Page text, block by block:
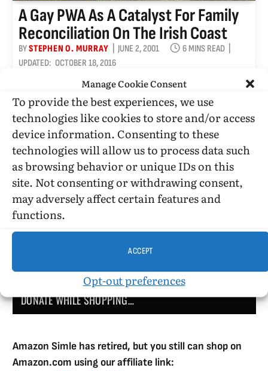
Manage Cookie Consent
To provide the best experiences, we use
technologies like cookies to store and/or access
device information. Consenting to these
technologies will allow us to process data such
as browsing behavior or unique IDs on this
site. Not consenting or withdrawing consent,
may adversely affect certain features and
functions.
ACCEPT
Opt-out preferences
A Gay PWA As A Catalyst For Family
Reconciliation On The Irish Coast
BYSTEPHEN O. MURRAY JUNE 2, 2001
6 MINS READ
UPDATED: OCTOBER 18, 2016
The Blackwater Lightship by Colm Toibín
Published by Picador Published September 24, 1999
Fiction 288 pgs. • Find on Amazon.com Reviewed
by Stephen…
DONATE
DONATE WHILE SHOPPING…
Amazon Simle has retired, but you still can shop on
Amazon.com using our affiliate link: